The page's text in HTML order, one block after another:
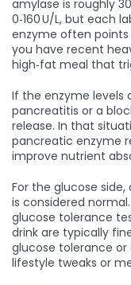
amylase is roughly
0‑160 U/L, but each
enzyme often
you have recent
high‑fat meal that
If the enzyme levels
pancreatitis or a
release. In that
pancreatic enzyme
improve nutrient
For the glucose
is considered
glucose tolerance
drink are typically
glucose tolerance or
lifestyle tweaks or